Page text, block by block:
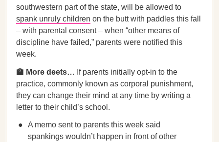
southwestern part of the state, will be allowed to
spank unruly children on the butt with paddles this fall
– with parental consent – when “other means of
discipline have failed,” parents were notified this
week.
🏫 More deets… If parents initially opt-in to the
practice, commonly known as corporal punishment,
they can change their mind at any time by writing a
letter to their child’s school.
A memo sent to parents this week said
spankings wouldn’t happen in front of other